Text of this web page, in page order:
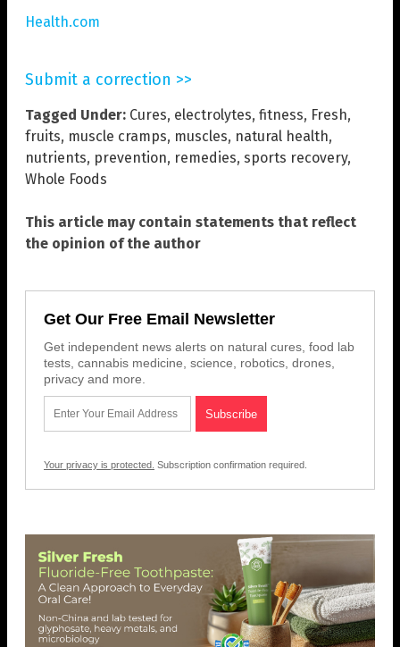
Health.com
Submit a correction >>
Tagged Under: Cures, electrolytes, fitness, Fresh,
fruits, muscle cramps, muscles, natural health,
nutrients, prevention, remedies, sports recovery,
Whole Foods
This article may contain statements that reflect
the opinion of the author
Get Our Free Email Newsletter
Get independent news alerts on natural cures, food lab
tests, cannabis medicine, science, robotics, drones,
privacy and more.
Your privacy is protected. Subscription confirmation required.